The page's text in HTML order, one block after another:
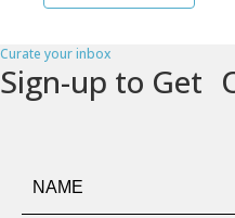
Curate your inbox
Sign-up to Get